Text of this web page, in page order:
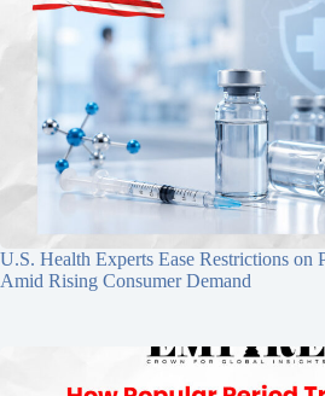
U.S. Health Experts Ease Restrictions on
Amid Rising Consumer Demand